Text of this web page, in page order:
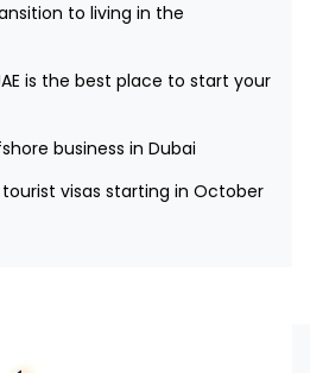
to living in the
is the best place to start your
business in Dubai
visas starting in October